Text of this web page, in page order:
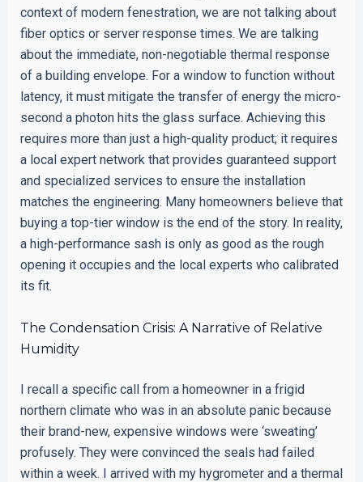
context of modern fenestration, we are not talking about
fiber optics or server response times. We are talking
about the immediate, non-negotiable thermal response
of a building envelope. For a window to function without
latency, it must mitigate the transfer of energy the micro-
second a photon hits the glass surface. Achieving this
requires more than just a high-quality product; it requires
a local expert network that provides guaranteed support
and specialized services to ensure the installation
matches the engineering. Many homeowners believe that
buying a top-tier window is the end of the story. In reality,
a high-performance sash is only as good as the rough
opening it occupies and the local experts who calibrated
its fit.
The Condensation Crisis: A Narrative of Relative
Humidity
I recall a specific call from a homeowner in a frigid
northern climate who was in an absolute panic because
their brand-new, expensive windows were ‘sweating’
profusely. They were convinced the seals had failed
within a week. I arrived with my hygrometer and a thermal